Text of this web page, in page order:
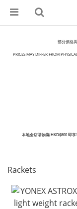
部分價格
PRICES MAY DIFFER FROM
本地全店購物滿 HKD$800 即享
Rackets